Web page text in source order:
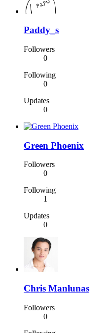
Paddy_s
Followers
0
Following
0
Updates
0
Green Phoenix
Followers
0
Following
1
Updates
0
Chris Manlunas
Followers
0